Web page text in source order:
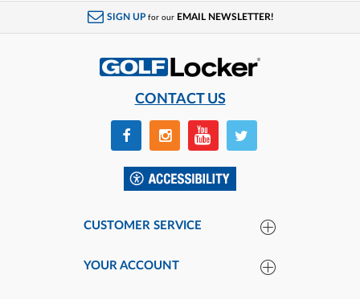
SIGN UP for our EMAIL NEWSLETTER!
CONTACT US
CUSTOMER SERVICE
YOUR ACCOUNT